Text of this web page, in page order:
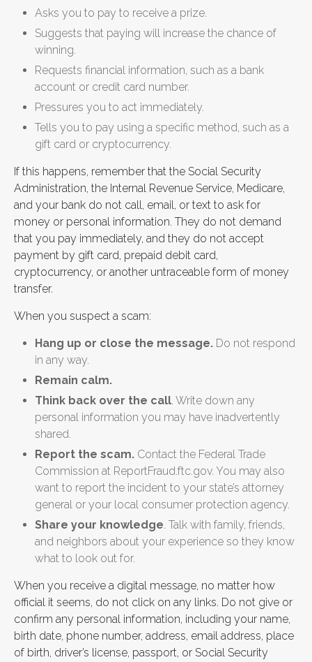
Asks you to pay to receive a prize.
Suggests that paying will increase the chance of
winning.
Requests financial information, such as a bank
account or credit card number.
Pressures you to act immediately.
Tells you to pay using a specific method, such as a
gift card or cryptocurrency.
If this happens, remember that the Social Security
Administration, the Internal Revenue Service, Medicare,
and your bank do not call, email, or text to ask for
money or personal information. They do not demand
that you pay immediately, and they do not accept
payment by gift card, prepaid debit card,
cryptocurrency, or another untraceable form of money
transfer.
When you suspect a scam:
Hang up or close the message. Do not respond
in any way.
Remain calm.
Think back over the call. Write down any
personal information you may have inadvertently
shared.
Report the scam. Contact the Federal Trade
Commission at ReportFraud.ftc.gov. You may also
want to report the incident to your state’s attorney
general or your local consumer protection agency.
Share your knowledge. Talk with family, friends,
and neighbors about your experience so they know
what to look out for.
When you receive a digital message, no matter how
official it seems, do not click on any links. Do not give or
confirm any personal information, including your name,
birth date, phone number, address, email address, place
of birth, driver’s license, passport, or Social Security